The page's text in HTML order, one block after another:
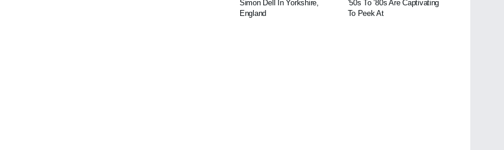
Simon Dell In Yorkshire,
England
’50s To ’80s Are Captivating
To Peek At